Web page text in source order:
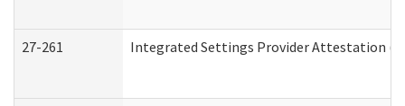
27-261 Integrated Settings Provider Attestation